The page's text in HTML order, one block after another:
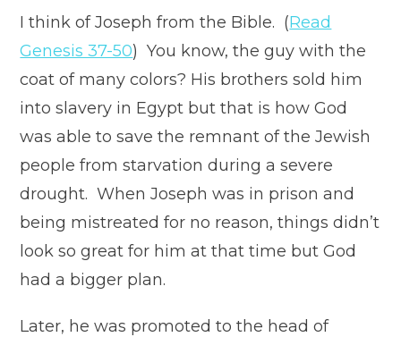
I think of Joseph from the Bible. (Read
Genesis 37-50) You know, the guy with the
coat of many colors? His brothers sold him
into slavery in Egypt but that is how God
was able to save the remnant of the Jewish
people from starvation during a severe
drought. When Joseph was in prison and
being mistreated for no reason, things didn’t
look so great for him at that time but God
had a bigger plan.
Later, he was promoted to the head of